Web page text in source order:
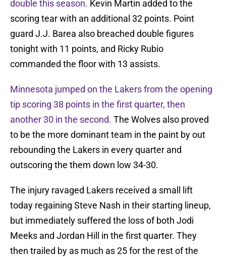
double this season. Kevin Martin added to the
scoring tear with an additional 32 points. Point
guard J.J. Barea also breached double figures
tonight with 11 points, and Ricky Rubio
commanded the floor with 13 assists.
Minnesota jumped on the Lakers from the opening
tip scoring 38 points in the first quarter, then
another 30 in the second. The Wolves also proved
to be the more dominant team in the paint by out
rebounding the Lakers in every quarter and
outscoring the them down low 34-30.
The injury ravaged Lakers received a small lift
today regaining Steve Nash in their starting lineup,
but immediately suffered the loss of both Jodi
Meeks and Jordan Hill in the first quarter. They
then trailed by as much as 25 for the rest of the